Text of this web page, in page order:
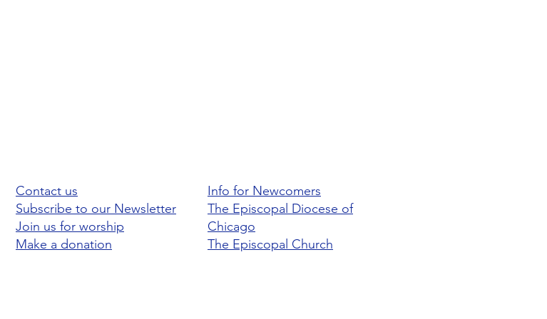
Contact us
Subscribe to our Newsletter
Join us for worship
Make a donation
Info for Newcomers
The Episcopal Diocese of
Chicago
The Episcopal Church